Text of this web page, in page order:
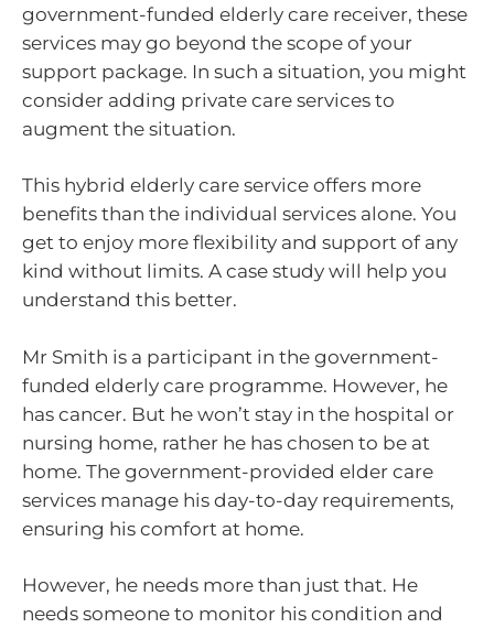
government-funded elderly care receiver, these
services may go beyond the scope of your
support package. In such a situation, you might
consider adding private care services to
augment the situation.
This hybrid elderly care service offers more
benefits than the individual services alone. You
get to enjoy more flexibility and support of any
kind without limits. A case study will help you
understand this better.
Mr Smith is a participant in the government-
funded elderly care programme. However, he
has cancer. But he won’t stay in the hospital or
nursing home, rather he has chosen to be at
home. The government-provided elder care
services manage his day-to-day requirements,
ensuring his comfort at home.
However, he needs more than just that. He
needs someone to monitor his condition and